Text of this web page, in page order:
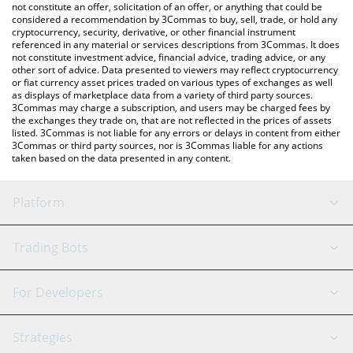
the latest Pawthereum price in major fiat and crypto currencies.
not constitute an offer, solicitation of an offer, or anything that could be
considered a recommendation by 3Commas to buy, sell, trade, or hold any
cryptocurrency, security, derivative, or other financial instrument
referenced in any material or services descriptions from 3Commas. It does
not constitute investment advice, financial advice, trading advice, or any
other sort of advice. Data presented to viewers may reflect cryptocurrency
or fiat currency asset prices traded on various types of exchanges as well
as displays of marketplace data from a variety of third party sources.
3Commas may charge a subscription, and users may be charged fees by
the exchanges they trade on, that are not reflected in the prices of assets
listed. 3Commas is not liable for any errors or delays in content from either
3Commas or third party sources, nor is 3Commas liable for any actions
taken based on the data presented in any content.
Platform
GRID Bot
Signal Bot
AI Assistant
Trading Bots
Binance
For Developers
API Reference
Strategies